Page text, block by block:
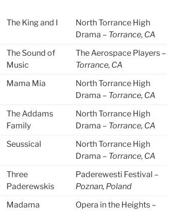
The King and I
North Torrance High
Drama – Torrance, CA
The Sound of
Music
The Aerospace Players –
Torrance, CA
Mama Mia
North Torrance High
Drama – Torrance, CA
The Addams
Family
North Torrance High
Drama – Torrance, CA
​Seussical
North Torrance High
Drama – Torrance, CA
​Three
Paderewskis
Paderewesti Festival –
Poznan, Poland
Madama
Opera in the Heights –